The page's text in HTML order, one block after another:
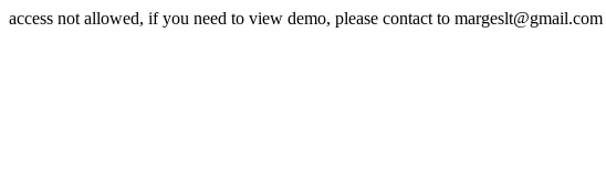
access not allowed, if you need to view demo, please contact to margeslt@gmail.com